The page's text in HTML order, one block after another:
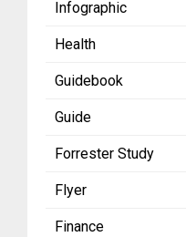
Infographic
Health
Guidebook
Guide
Forrester Study
Flyer
Finance